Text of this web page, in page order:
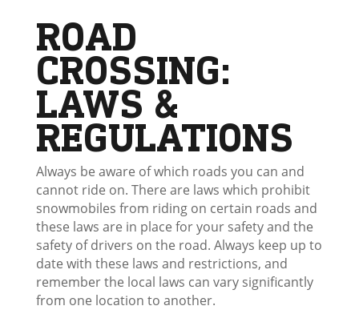
ROAD
CROSSING:
LAWS &
REGULATIONS
Always be aware of which roads you can and
cannot ride on. There are laws which prohibit
snowmobiles from riding on certain roads and
these laws are in place for your safety and the
safety of drivers on the road. Always keep up to
date with these laws and restrictions, and
remember the local laws can vary significantly
from one location to another.